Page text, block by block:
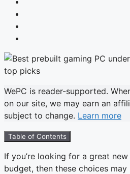
WePC is reader-supported.
on our site, we may earn an
subject to change. Learn more
Table of Contents
If you’re looking for a great
budget, then these choices